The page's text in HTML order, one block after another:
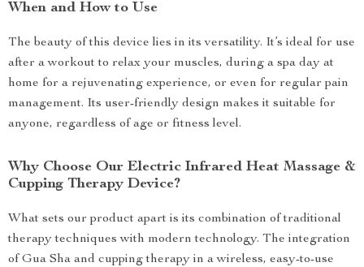
When and How to Use
The beauty of this device lies in its versatility. It’s ideal for use
after a workout to relax your muscles, during a spa day at
home for a rejuvenating experience, or even for regular pain
management. Its user-friendly design makes it suitable for
anyone, regardless of age or fitness level.
Why Choose Our Electric Infrared Heat Massage &
Cupping Therapy Device?
What sets our product apart is its combination of traditional
therapy techniques with modern technology. The integration
of Gua Sha and cupping therapy in a wireless, easy-to-use